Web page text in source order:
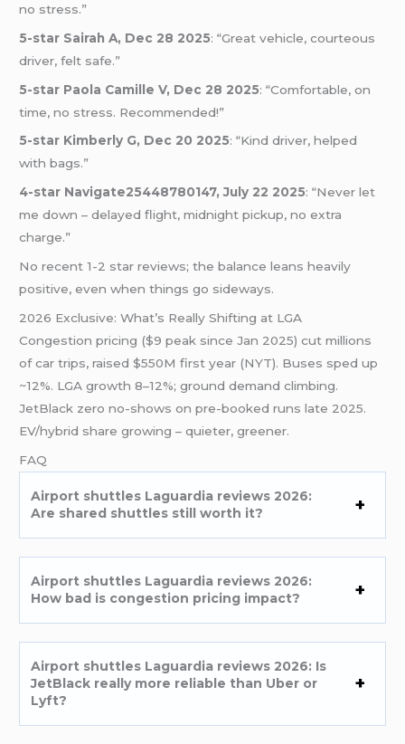
no stress.”
5-star Sairah A, Dec 28 2025: “Great vehicle, courteous
driver, felt safe.”
5-star Paola Camille V, Dec 28 2025: “Comfortable, on
time, no stress. Recommended!”
5-star Kimberly G, Dec 20 2025: “Kind driver, helped
with bags.”
4-star Navigate25448780147, July 22 2025: “Never let
me down – delayed flight, midnight pickup, no extra
charge.”
No recent 1-2 star reviews; the balance leans heavily
positive, even when things go sideways.
2026 Exclusive: What’s Really Shifting at LGA
Congestion pricing ($9 peak since Jan 2025) cut millions
of car trips, raised $550M first year (NYT). Buses sped up
~12%. LGA growth 8–12%; ground demand climbing.
JetBlack zero no-shows on pre-booked runs late 2025.
EV/hybrid share growing – quieter, greener.
FAQ
Airport shuttles Laguardia reviews 2026:
Are shared shuttles still worth it?
Airport shuttles Laguardia reviews 2026:
How bad is congestion pricing impact?
Airport shuttles Laguardia reviews 2026: Is
JetBlack really more reliable than Uber or
Lyft?